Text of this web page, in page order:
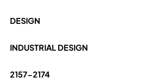
DESIGN
INDUSTRIAL DESIGN
2157-2174